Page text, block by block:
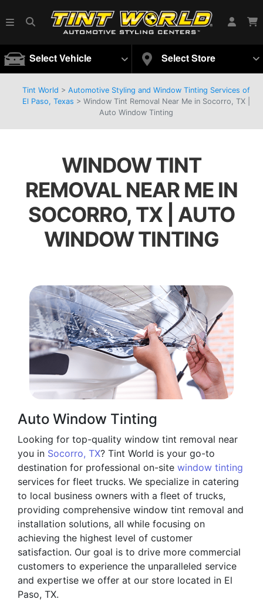
Select Vehicle Select Store
Tint World > Automotive Styling and Window Tinting Services of
El Paso, Texas > Window Tint Removal Near Me in Socorro, TX |
Auto Window Tinting
WINDOW TINT
REMOVAL NEAR ME IN
SOCORRO, TX | AUTO
WINDOW TINTING
Auto Window Tinting
Looking for top-quality window tint removal near
you in Socorro, TX? Tint World is your go-to
destination for professional on-site window tinting
services for fleet trucks. We specialize in catering
to local business owners with a fleet of trucks,
providing comprehensive window tint removal and
installation solutions, all while focusing on
achieving the highest level of customer
satisfaction. Our goal is to drive more commercial
customers to experience the unparalleled service
and expertise we offer at our store located in El
Paso, TX.